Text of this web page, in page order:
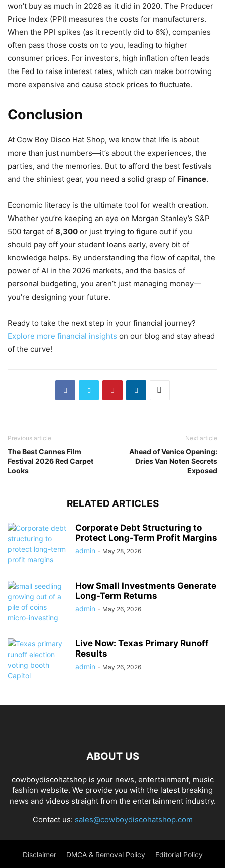
won’t buy as much in 2026 as it did in 2020. The Producer
Price Index (PPI) measures the costs for manufacturers.
When the PPI spikes (as it recently did to 6%), companies
often pass those costs on to you, leading to higher
consumer prices. For investors, high inflation often leads
the Fed to raise interest rates, which can make borrowing
more expensive and cause stock prices to fluctuate.
Conclusion
At Cow Boy Disco Hat Shop, we know that life is about
more than just numbers—it’s about the experiences, the
parties, and the memories. But to afford the best festivals
and the shiniest gear, you need a solid grasp of Finance.
Economic literacy is the ultimate tool for wealth creation.
Whether you’re keeping an eye on Morgan Stanley’s S&P
500 target of 8,300 or just trying to figure out if you
should pay off your student loans early, every bit of
knowledge helps. By understanding the flow of capital, the
power of AI in the 2026 markets, and the basics of
personal budgeting, you aren’t just managing money—
you’re designing your future.
Ready to take the next step in your financial journey?
Explore more financial insights on our blog and stay ahead
of the curve!
Previous article
The Best Cannes Film
Festival 2026 Red Carpet
Looks
Next article
Ahead of Venice Opening:
Dries Van Noten Secrets
Exposed
RELATED ARTICLES
Corporate Debt Structuring to
Protect Long-Term Profit Margins
admin - May 28, 2026
How Small Investments Generate
Long-Term Returns
admin - May 26, 2026
Live Now: Texas Primary Runoff
Results
admin - May 26, 2026
ABOUT US
cowboydiscohatshop is your news, entertainment, music
fashion website. We provide you with the latest breaking
news and videos straight from the entertainment industry.
Contact us: sales@cowboydiscohatshop.com
Disclaimer DMCA & Removal Policy Editorial Policy